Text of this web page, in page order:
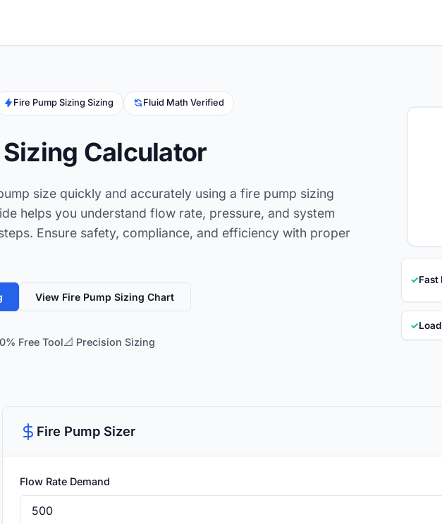
Fire Pump Sizing Sizing Fluid Math Verified
Calculator
size quickly and accurately using a fire pump sizing
helps you understand flow rate, pressure, and system
Ensure safety, compliance, and efficiency with proper
View Fire Pump Sizing Chart
Free Tool📐 Precision Sizing
✓Fast
✓
Fire Pump Sizer
Flow Rate Demand